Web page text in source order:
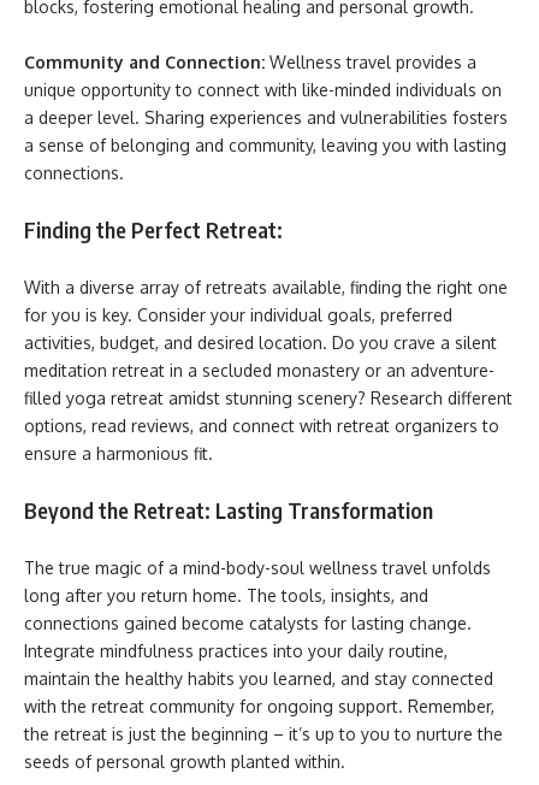
blocks, fostering emotional healing and personal growth.
Community and Connection: Wellness travel provides a
unique opportunity to connect with like-minded individuals on
a deeper level. Sharing experiences and vulnerabilities fosters
a sense of belonging and community, leaving you with lasting
connections.
Finding the Perfect Retreat:
With a diverse array of retreats available, finding the right one
for you is key. Consider your individual goals, preferred
activities, budget, and desired location. Do you crave a silent
meditation retreat in a secluded monastery or an adventure-
filled yoga retreat amidst stunning scenery? Research different
options, read reviews, and connect with retreat organizers to
ensure a harmonious fit.
Beyond the Retreat: Lasting Transformation
The true magic of a mind-body-soul wellness travel unfolds
long after you return home. The tools, insights, and
connections gained become catalysts for lasting change.
Integrate mindfulness practices into your daily routine,
maintain the healthy habits you learned, and stay connected
with the retreat community for ongoing support. Remember,
the retreat is just the beginning – it’s up to you to nurture the
seeds of personal growth planted within.